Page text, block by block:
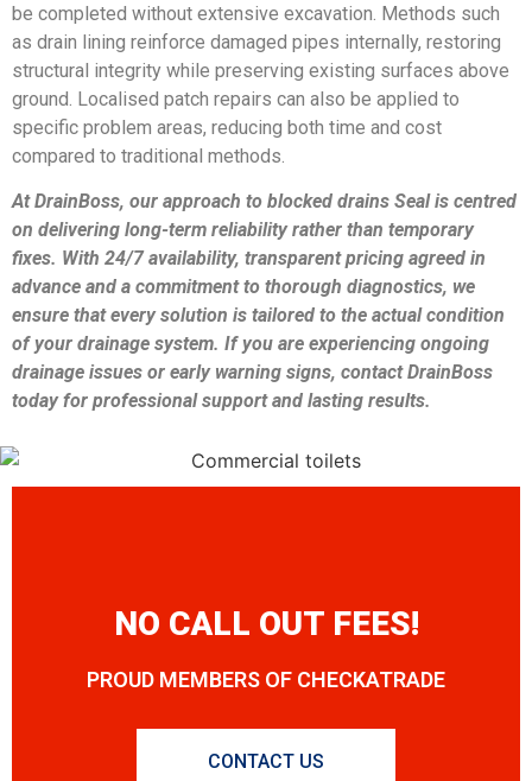
be completed without extensive excavation. Methods such
as drain lining reinforce damaged pipes internally, restoring
structural integrity while preserving existing surfaces above
ground. Localised patch repairs can also be applied to
specific problem areas, reducing both time and cost
compared to traditional methods.
At DrainBoss, our approach to blocked drains Seal is centred
on delivering long-term reliability rather than temporary
fixes. With 24/7 availability, transparent pricing agreed in
advance and a commitment to thorough diagnostics, we
ensure that every solution is tailored to the actual condition
of your drainage system. If you are experiencing ongoing
drainage issues or early warning signs, contact DrainBoss
today for professional support and lasting results.
NO CALL OUT FEES!
PROUD MEMBERS OF CHECKATRADE
CONTACT US